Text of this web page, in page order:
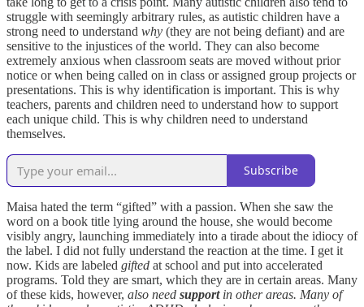
struggle with seemingly arbitrary rules, as autistic children have a
strong need to understand why (they are not being defiant) and are
sensitive to the injustices of the world. They can also become
extremely anxious when classroom seats are moved without prior
notice or when being called on in class or assigned group projects or
presentations. This is why identification is important. This is why
teachers, parents and children need to understand how to support
each unique child. This is why children need to understand
themselves.
Subscribe
Maisa hated the term “gifted” with a passion. When she saw the
word on a book title lying around the house, she would become
visibly angry, launching immediately into a tirade about the idiocy of
the label. I did not fully understand the reaction at the time. I get it
now. Kids are labeled gifted at school and put into accelerated
programs. Told they are smart, which they are in certain areas. Many
of these kids, however, also need supportin other areas. Many of